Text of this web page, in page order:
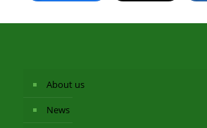
About us
News